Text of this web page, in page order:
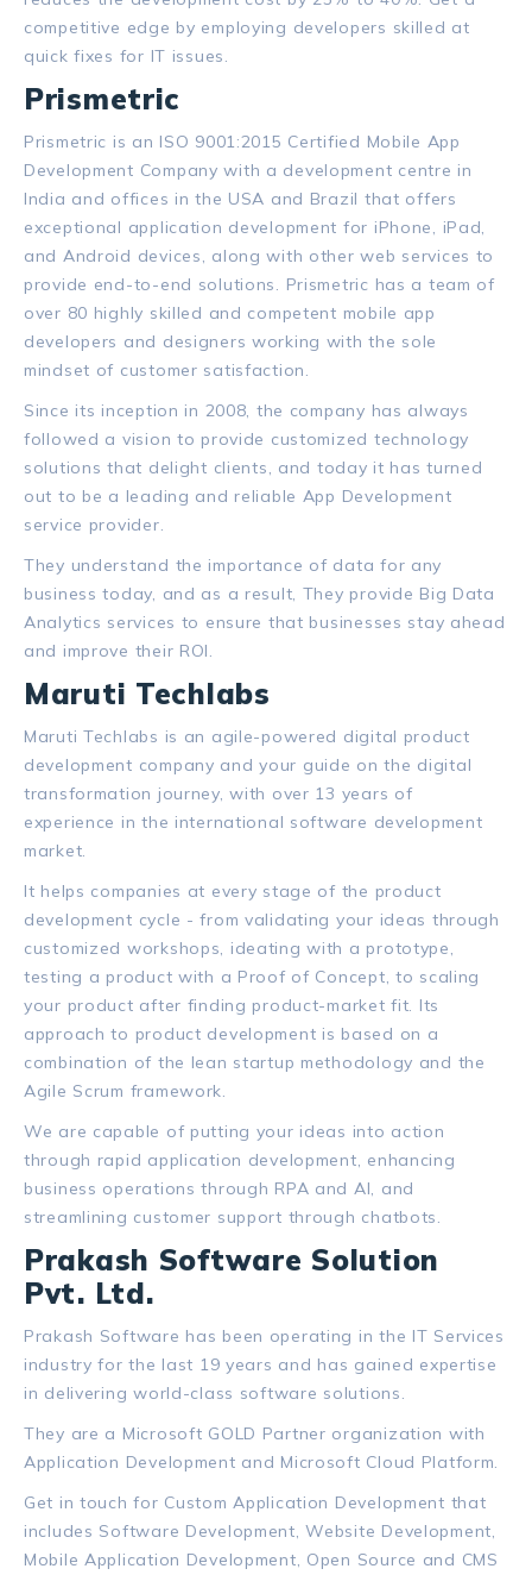
competitive edge by employing developers skilled at
quick fixes for IT issues.
Prismetric
Prismetric is an ISO 9001:2015 Certified Mobile App
Development Company with a development centre in
India and offices in the USA and Brazil that offers
exceptional application development for iPhone, iPad,
and Android devices, along with other web services to
provide end-to-end solutions. Prismetric has a team of
over 80 highly skilled and competent mobile app
developers and designers working with the sole
mindset of customer satisfaction.
Since its inception in 2008, the company has always
followed a vision to provide customized technology
solutions that delight clients, and today it has turned
out to be a leading and reliable App Development
service provider.
They understand the importance of data for any
business today, and as a result, They provide Big Data
Analytics services to ensure that businesses stay ahead
and improve their ROI.
Maruti Techlabs
Maruti Techlabs is an agile-powered digital product
development company and your guide on the digital
transformation journey, with over 13 years of
experience in the international software development
market.
It helps companies at every stage of the product
development cycle - from validating your ideas through
customized workshops, ideating with a prototype,
testing a product with a Proof of Concept, to scaling
your product after finding product-market fit. Its
approach to product development is based on a
combination of the lean startup methodology and the
Agile Scrum framework.
We are capable of putting your ideas into action
through rapid application development, enhancing
business operations through RPA and AI, and
streamlining customer support through chatbots.
Prakash Software Solution
Pvt. Ltd.
Prakash Software has been operating in the IT Services
industry for the last 19 years and has gained expertise
in delivering world-class software solutions.
They are a Microsoft GOLD Partner organization with
Application Development and Microsoft Cloud Platform.
Get in touch for Custom Application Development that
includes Software Development, Website Development,
Mobile Application Development, Open Source and CMS